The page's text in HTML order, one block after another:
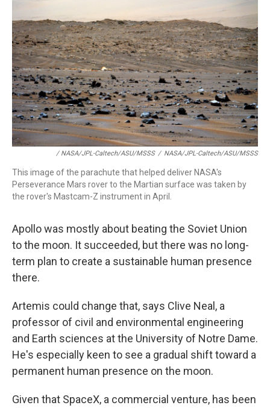
/ NASA/JPL-Caltech/ASU/MSSS / NASA/JPL-Caltech/ASU/MSSS
This image of the parachute that helped deliver NASA's
Perseverance Mars rover to the Martian surface was taken by
the rover's Mastcam-Z instrument in April.
Apollo was mostly about beating the Soviet Union
to the moon. It succeeded, but there was no long-
term plan to create a sustainable human presence
there.
Artemis could change that, says Clive Neal, a
professor of civil and environmental engineering
and Earth sciences at the University of Notre Dame.
He's especially keen to see a gradual shift toward a
permanent human presence on the moon.
Given that SpaceX, a commercial venture, has been